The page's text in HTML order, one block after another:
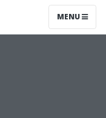
MENU